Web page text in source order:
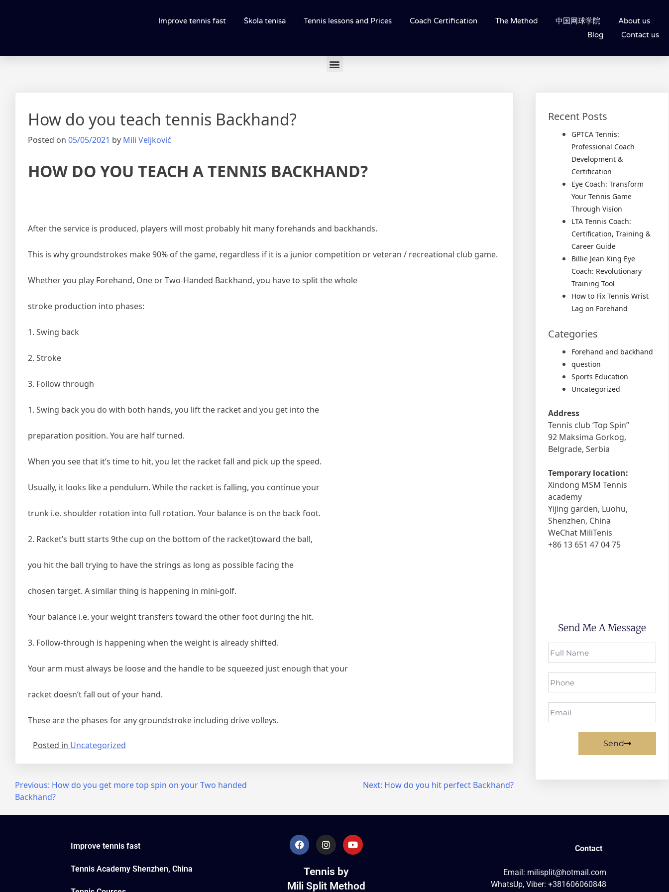
Improve tennis fast Škola tenisa Tennis lessons and Prices Coach Certification The Method 中国网球学院
About us
Blog
Contact us
How do you teach tennis Backhand?
Posted on 05/05/2021 by Mili Veljković
HOW DO YOU TEACH A TENNIS BACKHAND?
After the service is produced, players will most probably hit many forehands and backhands.
This is why groundstrokes make 90% of the game, regardless if it is a junior competition or veteran / recreational club game.
Whether you play Forehand, One or Two-Handed Backhand, you have to split the whole
stroke production into phases:
1. Swing back
2. Stroke
3. Follow through
1. Swing back you do with both hands, you lift the racket and you get into the
preparation position. You are half turned.
When you see that it’s time to hit, you let the racket fall and pick up the speed.
Usually, it looks like a pendulum. While the racket is falling, you continue your
trunk i.e. shoulder rotation into full rotation. Your balance is on the back foot.
2. Racket’s butt starts 9the cup on the bottom of the racket)toward the ball,
you hit the ball trying to have the strings as long as possible facing the
chosen target. A similar thing is happening in mini-golf.
Your balance i.e. your weight transfers toward the other foot during the hit.
3. Follow-through is happening when the weight is already shifted.
Your arm must always be loose and the handle to be squeezed just enough that your
racket doesn’t fall out of your hand.
These are the phases for any groundstroke including drive volleys.
Posted in Uncategorized
Previous: How do you get more top spin on your Two handed
Backhand?
Next: How do you hit perfect Backhand?
Recent Posts
GPTCA Tennis:
Professional Coach
Development &
Certification
Eye Coach: Transform
Your Tennis Game
Through Vision
LTA Tennis Coach:
Certification, Training &
Career Guide
Billie Jean King Eye
Coach: Revolutionary
Training Tool
How to Fix Tennis Wrist
Lag on Forehand
Categories
Forehand and backhand
question
Sports Education
Uncategorized
Address
Tennis club ‘Top Spin”
92 Maksima Gorkog,
Belgrade, Serbia
Temporary location:
Xindong MSM Tennis
academy
Yijing garden, Luohu,
Shenzhen, China
WeChat MiliTenis
+86 13 651 47 04 75
Send Me A Message
Send
Improve tennis fast
Tennis Academy Shenzhen, China
Tennis by
Mili Split Method
Contact
Email: milisplit@hotmail.com
WhatsUp, Viber: +381606060848